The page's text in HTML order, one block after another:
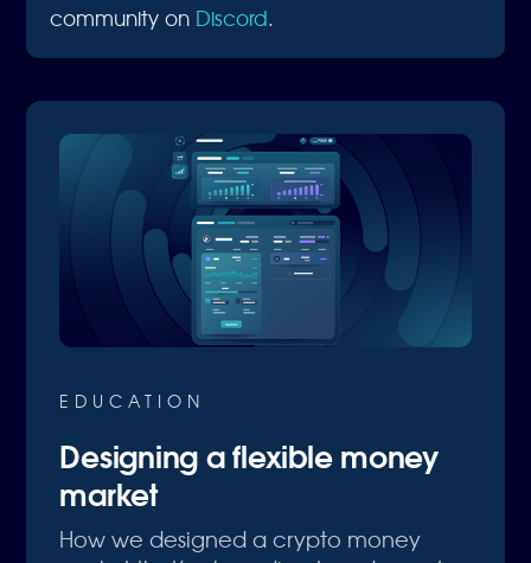
community on Discord.
EDUCATION
Designing a flexible money
market
How we designed a crypto money